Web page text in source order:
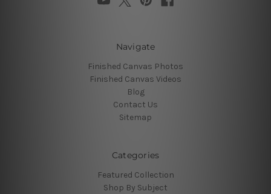
Navigate
Finished Canvas Photos
Finished Canvas Videos
Blog
Contact Us
Sitemap
Categories
Featured Collection
Shop By Subject